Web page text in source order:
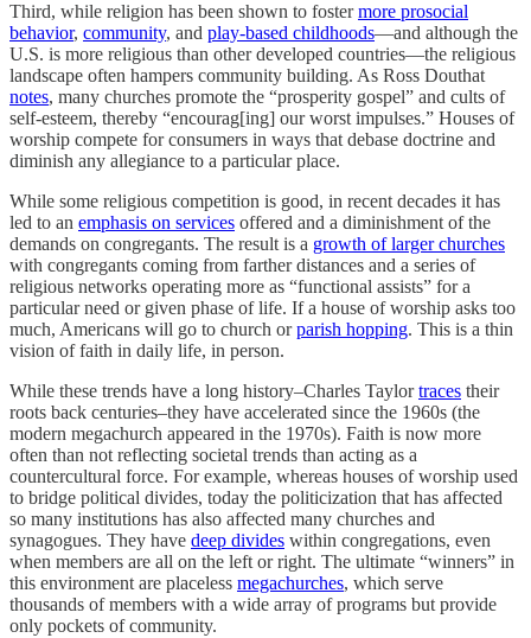
Third, while religion has been shown to fostermore prosocial
behavior, community, and play-based childhoods—and although the
U.S. is more religious than other developed countries—the religious
landscape often hampers community building. As Ross Douthat
notes, many churches promote the “prosperity gospel” and cults of
self-esteem, thereby “encourag[ing] our worst impulses.” Houses of
worship compete for consumers in ways that debase doctrine and
diminish any allegiance to a particular place.
While some religious competition is good, in recent decades it has
led to an emphasis on services offered and a diminishment of the
demands on congregants. The result is a growth of larger churches
with congregants coming from farther distances and a series of
religious networks operating more as “functional assists” for a
particular need or given phase of life. If a house of worship asks too
much, Americans will go to church orparish hopping. This is a thin
vision of faith in daily life, in person.
While these trends have a long history–Charles Taylortraces their
roots back centuries–they have accelerated since the 1960s (the
modern megachurch appeared in the 1970s). Faith is now more
often than not reflecting societal trends than acting as a
countercultural force. For example, whereas houses of worship used
to bridge political divides, today the politicization that has affected
so many institutions has also affected many churches and
synagogues. They have deep divides within congregations, even
when members are all on the left or right. The ultimate “winners” in
this environment are placeless megachurches, which serve
thousands of members with a wide array of programs but provide
only pockets of community.